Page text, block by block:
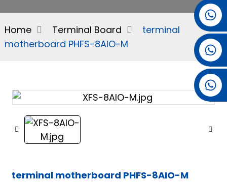
+86 15501038744
+86 13381061773
Home Terminal Board
terminal
motherboard PHFS-8AIO-M
terminal motherboard PHFS-8AIO-M